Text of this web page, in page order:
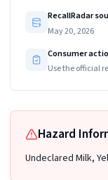
RecallRadar
May 20, 2026
Consumer
Use the official
Hazard
Undeclared Milk,